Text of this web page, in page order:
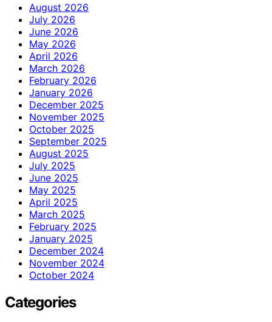
August 2026
July 2026
June 2026
May 2026
April 2026
March 2026
February 2026
January 2026
December 2025
November 2025
October 2025
September 2025
August 2025
July 2025
June 2025
May 2025
April 2025
March 2025
February 2025
January 2025
December 2024
November 2024
October 2024
Categories